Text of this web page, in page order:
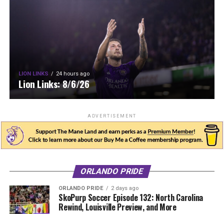
LION LINKS 24 hours ago
Lion Links: 8/6/26
ADVERTISEMENT
ORLANDO PRIDE
ORLANDO PRIDE 2 days ago
SkoPurp Soccer Episode 132: North Carolina
Rewind, Louisville Preview, and More